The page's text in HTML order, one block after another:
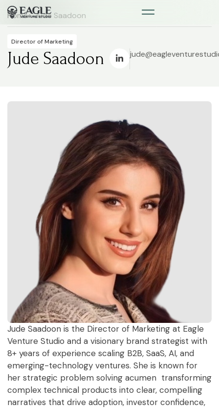
Home> Jude Saadoon
Director of Marketing
Jude Saadoon
Jude Saadoon is the Director of Marketing at Eagle
Venture Studio and a visionary brand strategist with
8+ years of experience scaling B2B, SaaS, AI, and
emerging-technology ventures. She is known for
her strategic problem solving acumen transforming
complex technical products into clear, compelling
narratives that drive adoption, investor confidence,